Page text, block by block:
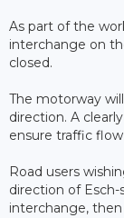
As part of the
interchange on
closed.
The motorway
direction. A
ensure traffic
Road users
direction of
interchange, then